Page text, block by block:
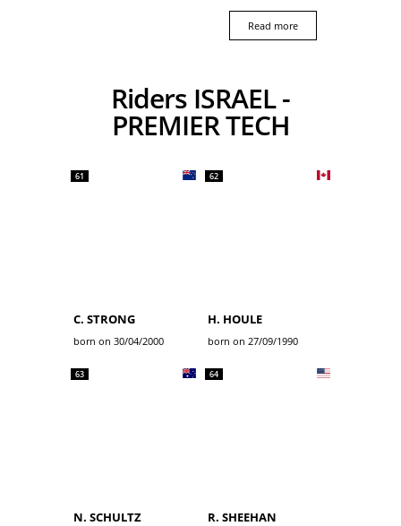
Read more
Riders ISRAEL -
PREMIER TECH
61
C. STRONG
born on 30/04/2000
62
H. HOULE
born on 27/09/1990
63
N. SCHULTZ
64
R. SHEEHAN